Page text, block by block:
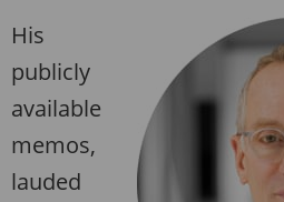
His
publicly
available
memos,
lauded